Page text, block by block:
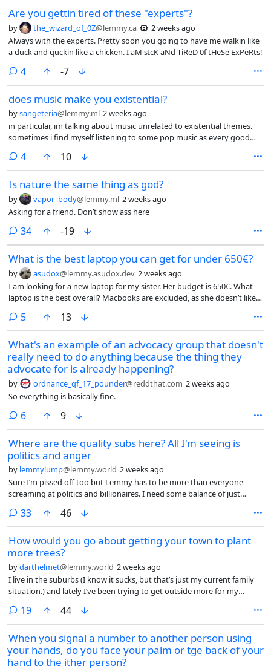
Are you gettin tired of these "experts"?
by the_wizard_of_0Z@lemmy.ca
2 weeks ago
Always with the experts. Pretty soon you going to have me walkin like
a duck and quckin like a chicken. I aM sIcK aNd TiReD 0f tHeSe ExPeRts!
4comments
-7
does music make you existential?
bysangeteria@lemmy.ml 2 weeks ago
in particular, im talking about music unrelated to existential themes.
sometimes i find myself listening to some pop music as every good
it will be fun” (sung by a woman) (more poetic) but what i will feel is like
a mixture of melancholy and smallness within the universe. i
understand music is supposed to drive emotion but i feel like maybe
my emotion wires are crossed because the intended outcome
(carefree, jovial, energetic) and the actual outcome (morose, calmness,
emptiness) are rather incongruous. so i wanted to know if others had
similar experiences, and also maybe why that is. i wanna stop being
4comments
10
Is nature the same thing as god?
by vapor_body@lemmy.ml 2 weeks ago
Asking for a friend. Don’t show ass here
34comments
-19
What is the best laptop you can get for under 650€?
by asudox@lemmy.asudox.dev 2 weeks ago
I am looking for a new laptop for my sister. Her budget is 650€. What
laptop is the best overall? Macbooks are excluded, as she doesn’t like
be a gaming laptop and it also should have a long battery life. No ARM
or RISC-V laptops please. Build quality should be decent.
5comments
13
What's an example of an advocacy group that doesn't
really need to do anything because the thing they
advocate for is already happening?
by ordnance_qf_17_pounder@reddthat.com 2 weeks ago
So everything is basically fine.
6comments
9
Where are the quality subs here? All I'm seeing is
politics and anger
by lemmylump@lemmy.world 2 weeks ago
Sure I’m pissed off too but Lemmy has to be more than everyone
screaming at politics and billionaires. I need some balance of just
here?
33comments
46
How would you go about getting your town to plant
more trees?
bydarthelmet@lemmy.world 2 weeks ago
I live in the suburbs (I know it sucks, but that’s just my current family
situation.) and lately I’ve been trying to get outside more for my
shit for this. Obviously there’s all the car-centric infrastructure which
makes walking more difficult and dangerous, but there’s not much I
could conceivably do about that in any reasonable amount of time.
However, the other big issue I’ve found, especially as it’s gotten so hot
this summer, is there are barely any trees, and thus barely any shade
19comments
44
When you signal a number to another person using
your hands, do you face your palm or tge back of your
hand to the ither person?